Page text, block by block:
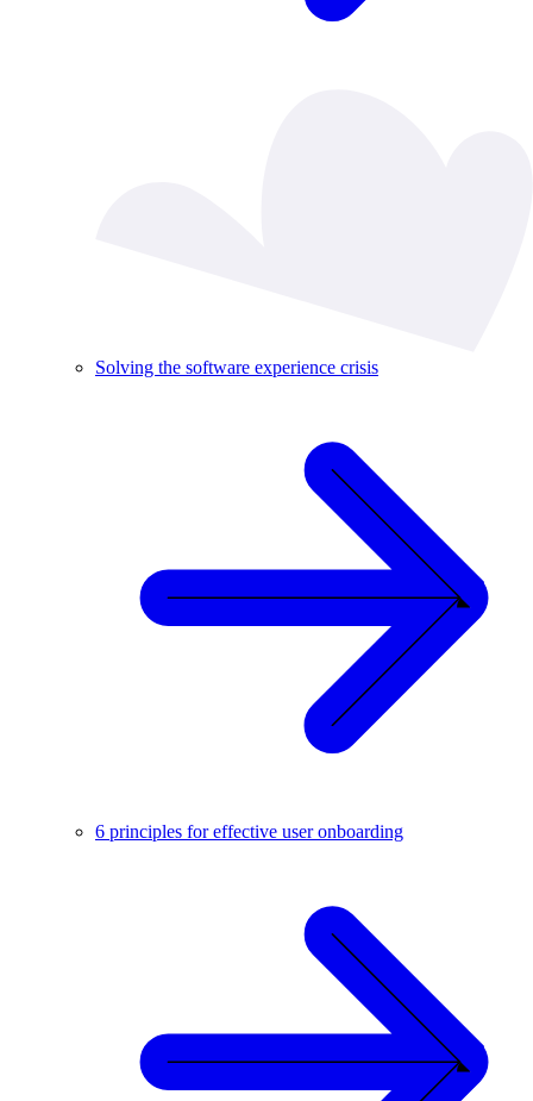
Solving the software experience crisis
6 principles for effective user onboarding